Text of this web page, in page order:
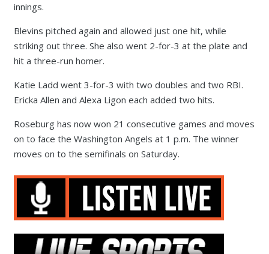
innings.
Blevins pitched again and allowed just one hit, while
striking out three. She also went 2-for-3 at the plate and
hit a three-run homer.
Katie Ladd went 3-for-3 with two doubles and two RBI.
Ericka Allen and Alexa Ligon each added two hits.
Roseburg has now won 21 consecutive games and moves
on to face the Washington Angels at 1 p.m. The winner
moves on to the semifinals on Saturday.